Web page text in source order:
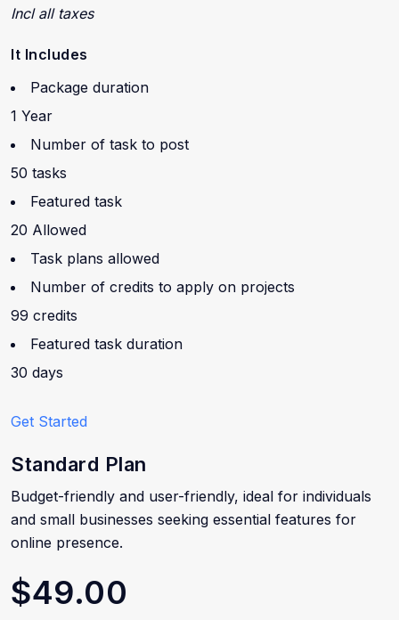
Incl all taxes
It Includes
Package duration
1 Year
Number of task to post
50 tasks
Featured task
20 Allowed
Task plans allowed
Number of credits to apply on projects
99 credits
Featured task duration
30 days
Get Started
Standard Plan
Budget-friendly and user-friendly, ideal for individuals
and small businesses seeking essential features for
online presence.
$49.00